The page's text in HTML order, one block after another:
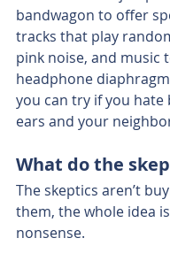
bandwagon to offer
tracks that play
pink noise, and music
headphone
you can try if you
ears and your
What do the
The skeptics aren’t
them, the whole idea
nonsense.